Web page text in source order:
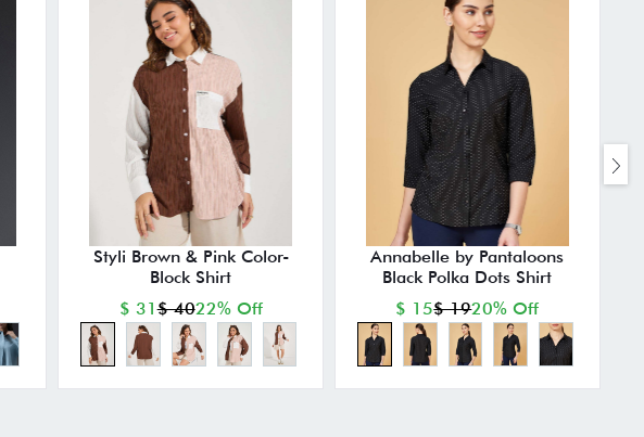
Styli Brown & Pink Color-
Block Shirt
$ 31$ 4022% Off
Annabelle by Pantaloons
Black Polka Dots Shirt
$ 15$ 1920% Off